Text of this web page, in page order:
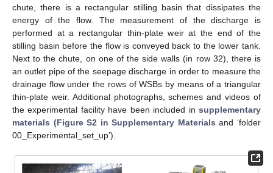
chute, there is a rectangular stilling basin that dissipates the
energy of the flow. The measurement of the discharge is
performed at a rectangular thin-plate weir at the end of the
stilling basin before the flow is conveyed back to the lower tank.
Next to the chute, on one of the side walls (in row 32), there is
an outlet pipe of the seepage discharge in order to measure the
drainage flow under the rows of WSBs by means of a triangular
thin-plate weir. Additional photographs, schemes and videos of
the experimental facility have been included in supplementary
materials (Figure S2 in Supplementary Materials and ‘folder
00_Experimental_set_up’).